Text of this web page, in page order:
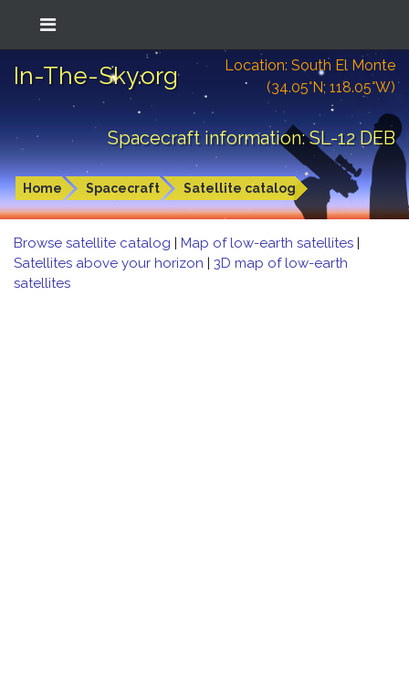
In-The-Sky.org
Location: South El Monte
(34.05°N; 118.05°W)
Spacecraft information: SL-12 DEB
Home Spacecraft Satellite catalog
Browse satellite catalog | Map of low-earth satellites |
Satellites above your horizon | 3D map of low-earth
satellites